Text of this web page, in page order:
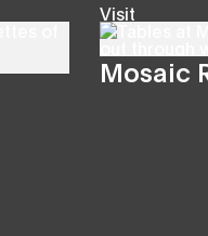
Visit
Mosaic